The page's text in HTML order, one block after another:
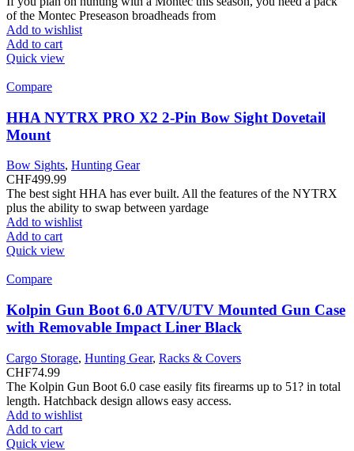
of the Montec Preseason broadheads from
Add to wishlist
Add to cart
Quick view
Compare
HHA NYTRX PRO X2 2-Pin Bow Sight Dovetail
Mount
Bow Sights, Hunting Gear
CHF499.99
The best sight HHA has ever built. All the features of the NYTRX
plus the ability to swap between yardage
Add to wishlist
Add to cart
Quick view
Compare
Kolpin Gun Boot 6.0 ATV/UTV Mounted Gun Case
with Removable Impact Liner Black
Cargo Storage, Hunting Gear, Racks & Covers
CHF74.99
The Kolpin Gun Boot 6.0 case easily fits firearms up to 51? in total
length. Hatchback design allows easy access.
Add to wishlist
Add to cart
Quick view